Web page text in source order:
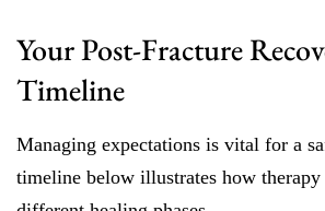
Your Post-Fracture
Timeline
Managing expectations is vital for a
timeline below illustrates how therapy